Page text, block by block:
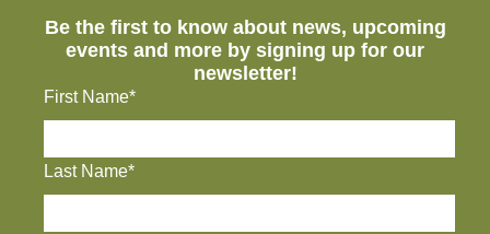
Be the first to know about news, upcoming
events and more by signing up for our
newsletter!
First Name*
Last Name*